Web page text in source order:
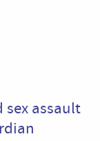
sex assault